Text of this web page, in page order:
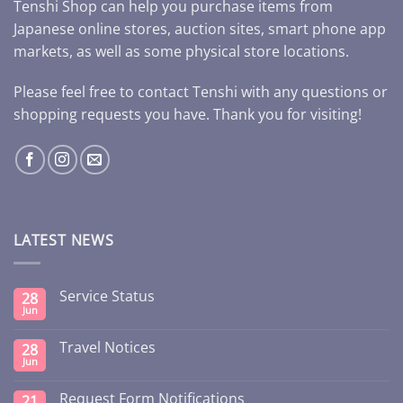
Tenshi Shop can help you purchase items from
Japanese online stores, auction sites, smart phone app
markets, as well as some physical store locations.
Please feel free to contact Tenshi with any questions or
shopping requests you have. Thank you for visiting!
LATEST NEWS
28
Jun
Service Status
28
Jun
Travel Notices
Request Form Notifications